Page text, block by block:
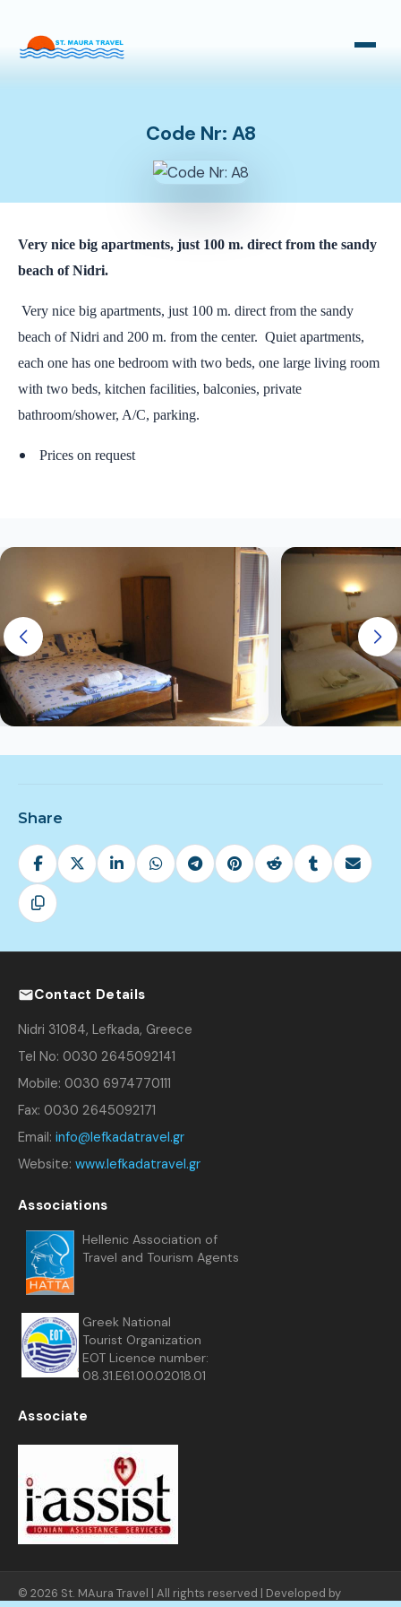
Bus Transfers
Code Nr: A8
Very nice big apartments, just 100 m. direct from the sandy
beach of Nidri.
Very nice big apartments, just 100 m. direct from the sandy
beach of Nidri and 200 m. from the center. Quiet apartments,
each one has one bedroom with two beds, one large living room
with two beds, kitchen facilities, balconies, private
bathroom/shower, A/C, parking.
Prices on request
Share
Contact Details
Nidri 31084, Lefkada, Greece
Tel No: 0030 2645092141
Mobile: 0030 6974770111
Fax: 0030 2645092171
Email: info@lefkadatravel.gr
Website: www.lefkadatravel.gr
Associations
Hellenic Association of
Travel and Tourism Agents
Greek National
Tourist Organization
EOT Licence number:
08.31.E61.00.02018.01
Associate
© 2026 St. MAura Travel | All rights reserved | Developed by